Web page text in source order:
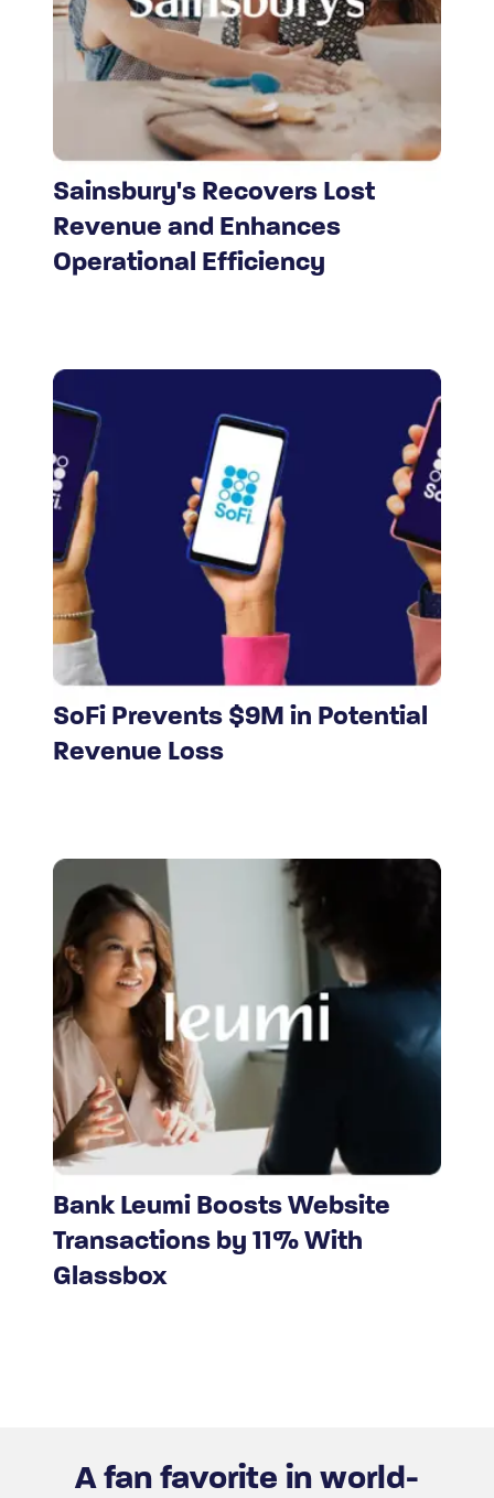
Sainsbury's Recovers Lost
Revenue and Enhances
Operational Efficiency
SoFi Prevents $9M in Potential
Revenue Loss
Bank Leumi Boosts Website
Transactions by 11% With
Glassbox
A fan favorite in world-